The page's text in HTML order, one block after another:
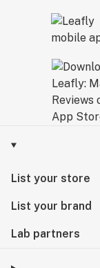
List your store
List your brand
Lab partners